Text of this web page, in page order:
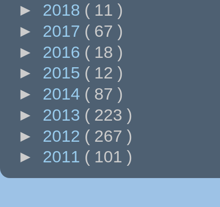
► 2018 ( 11 )
► 2017 ( 67 )
► 2016 ( 18 )
► 2015 ( 12 )
► 2014 ( 87 )
► 2013 ( 223 )
► 2012 ( 267 )
► 2011 ( 101 )